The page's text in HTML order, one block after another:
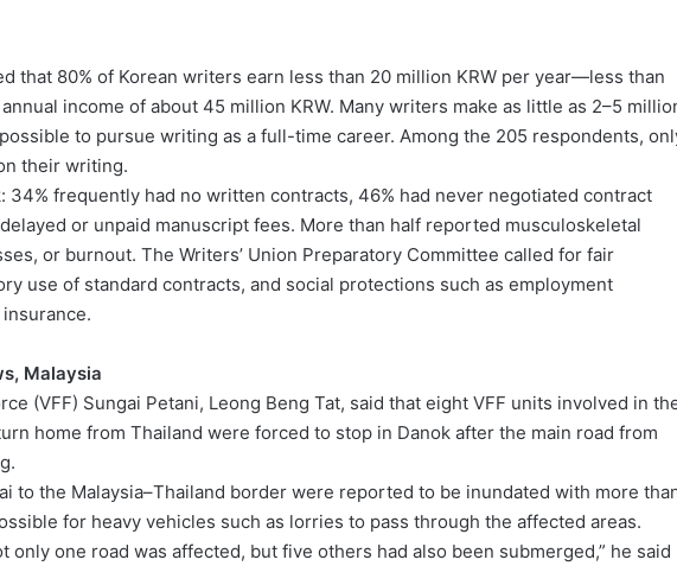
that 80% of Korean writers earn less than 20 million KRW per year—less than
income of about 45 million KRW. Many writers make as little as 2–5
to pursue writing as a full-time career. Among the 205 respondents,
their writing.
34% frequently had no written contracts, 46% had never negotiated contract
or unpaid manuscript fees. More than half reported musculoskeletal
or burnout. The Writers’ Union Preparatory Committee called for fair
use of standard contracts, and social protections such as employment
Malaysia
(VFF) Sungai Petani, Leong Beng Tat, said that eight VFF units involved in
home from Thailand were forced to stop in Danok after the main road from
to the Malaysia–Thailand border were reported to be inundated with more
for heavy vehicles such as lorries to pass through the affected areas.
only one road was affected, but five others had also been submerged,” he said